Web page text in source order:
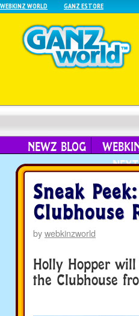
WEBKINZ WORLD GANZ ESTORE
NEWZ BLOG
NEXT
Sneak
Clubhouse
bywebkinzworld
Holly Hopper
the Clubhouse